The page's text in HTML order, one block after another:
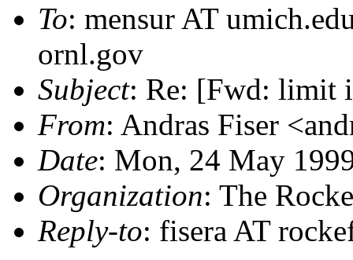
To: mensur AT
ornl.gov
Subject: Re: [Fwd: limit
From: Andras Fiser
Date: Mon, 24 May
Organization: The
Reply-to: fisera AT